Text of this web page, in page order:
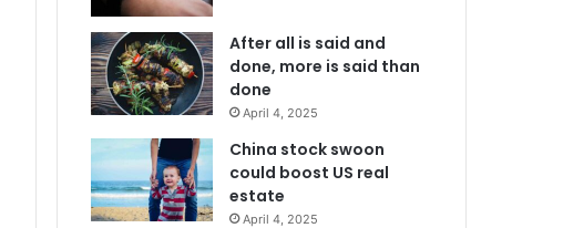
After all is said and
done, more is said than
done
April 4, 2025
China stock swoon
could boost US real
estate
April 4, 2025